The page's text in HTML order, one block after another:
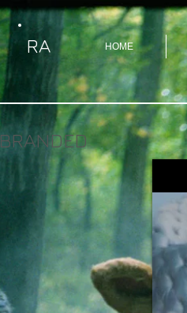
RA HOME
BRANDED